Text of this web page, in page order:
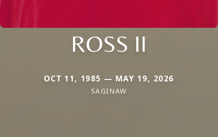
ROSS II
OCT 11, 1985 — MAY 19, 2026
SAGINAW